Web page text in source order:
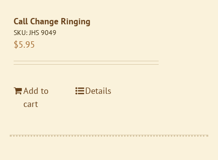
Call Change Ringing
SKU: JHS 9049
$5.95
Add to
cart
Details